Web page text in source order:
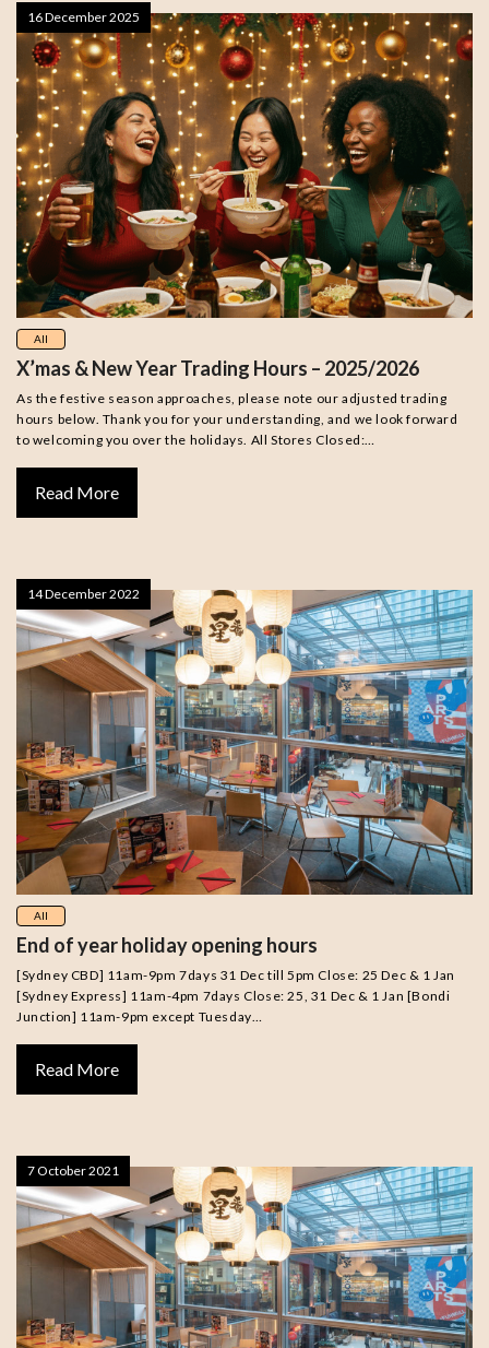
All
X’mas & New Year Trading Hours – 2025/2026
As the festive season approaches, please note our adjusted trading
hours below. Thank you for your understanding, and we look forward
to welcoming you over the holidays. All Stores Closed:…
Read More
16 December 2025
All
End of year holiday opening hours
[Sydney CBD] 11am-9pm 7days 31 Dec till 5pm Close: 25 Dec & 1 Jan
[Sydney Express] 11am-4pm 7days Close: 25, 31 Dec & 1 Jan [Bondi
Junction] 11am-9pm except Tuesday…
Read More
14 December 2022
7 October 2021